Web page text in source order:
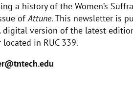
a history of the Women’s
ofAttune. This newsletter is
digital version of the latest
located in RUC 339.